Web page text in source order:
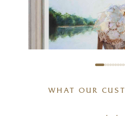
10 x 8
£595
WHAT OUR